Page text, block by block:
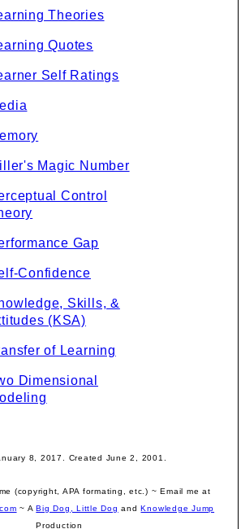
Theories
Quotes
Self Ratings
Magic Number
Control
Gap
Confidence
Skills, &
(KSA)
of Learning
Dimensional
8, 2017. Created June 2, 2001.
me (copyright, APA formating, etc.) ~ Email me at
~ ABig Dog, Little Dog andKnowledge Jump
Production